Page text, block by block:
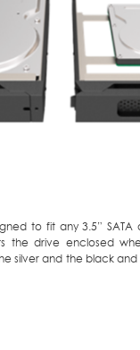
to fit any 3.5”
drive enclosed
silver and the black